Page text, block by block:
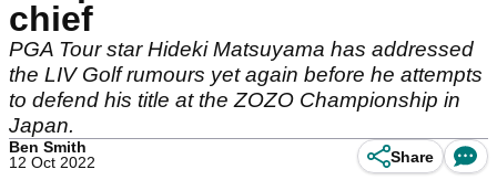
chief
PGA Tour star Hideki Matsuyama has addressed
the LIV Golf rumours yet again before he attempts
to defend his title at the ZOZO Championship in
Japan.
Ben Smith
12 Oct 2022
Share